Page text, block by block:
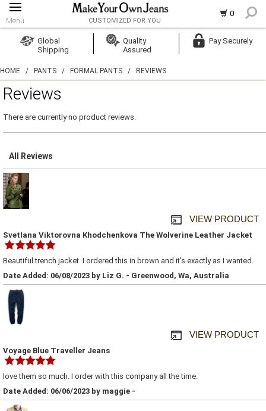
0
Menu CUSTOMIZED FOR YOU
Create Account
Global
Shipping
Quality
Assured
Pay Securely
HOME / PANTS / FORMAL PANTS / REVIEWS
Reviews
There are currently no product reviews.
All Reviews
VIEW PRODUCT
Svetlana Viktorovna Khodchenkova The Wolverine Leather Jacket
Beautiful trench jacket. I ordered this in brown and it's exactly as I wanted.
Date Added: 06/08/2023 by Liz G. - Greenwood, Wa, Australia
VIEW PRODUCT
Voyage Blue Traveller Jeans
love them so much. I order with this company all the time.
Date Added: 06/06/2023 by maggie -